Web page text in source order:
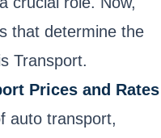
that determine the
Transport.
Prices and Rates
auto transport,